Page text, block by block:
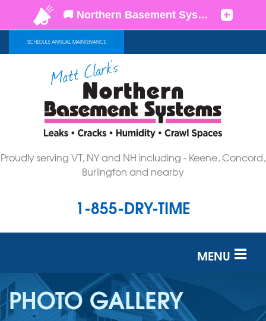
SCHEDULE ANNUAL MAINTENANCE
Proudly serving VT, NY and NH including - Keene, Concord,
Burlington and nearby
1-855-DRY-TIME
MENU
SERVICES
OUR WORK
PHOTO GALLERY